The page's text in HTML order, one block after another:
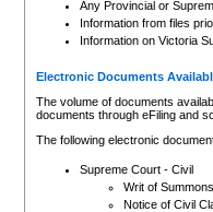
Any Provincial or
Information from files
Information on Victoria
Electronic Documents
The volume of documents
documents through eFiling and
The following electronic
Supreme Court - Civil
Writ of Summons
Notice of Civil